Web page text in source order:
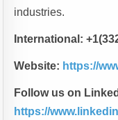
industries.
International:
Website: https://
Follow us on
https://